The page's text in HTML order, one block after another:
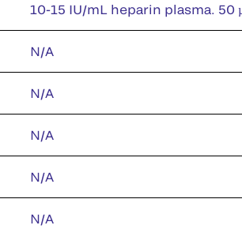
10-15 IU/mL heparin plasma. 50
N/A
N/A
N/A
N/A
N/A